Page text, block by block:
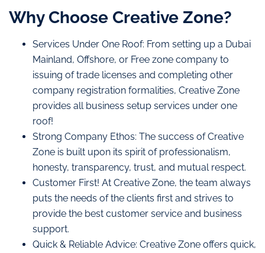
Why Choose Creative Zone?
Services Under One Roof: From setting up a Dubai
Mainland, Offshore, or Free zone company to
issuing of trade licenses and completing other
company registration formalities, Creative Zone
provides all business setup services under one
roof!
Strong Company Ethos: The success of Creative
Zone is built upon its spirit of professionalism,
honesty, transparency, trust, and mutual respect.
Customer First! At Creative Zone, the team always
puts the needs of the clients first and strives to
provide the best customer service and business
support.
Quick & Reliable Advice: Creative Zone offers quick,